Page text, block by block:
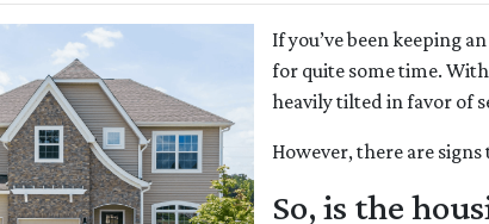
If you’ve been keeping
for quite some time.
heavily tilted in favor of
However, there are
So, is the